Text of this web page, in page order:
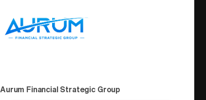
Aurum Financial Strategic Group